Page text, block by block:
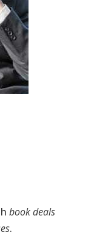
book deals
.